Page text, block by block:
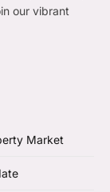
our vibrant
Market